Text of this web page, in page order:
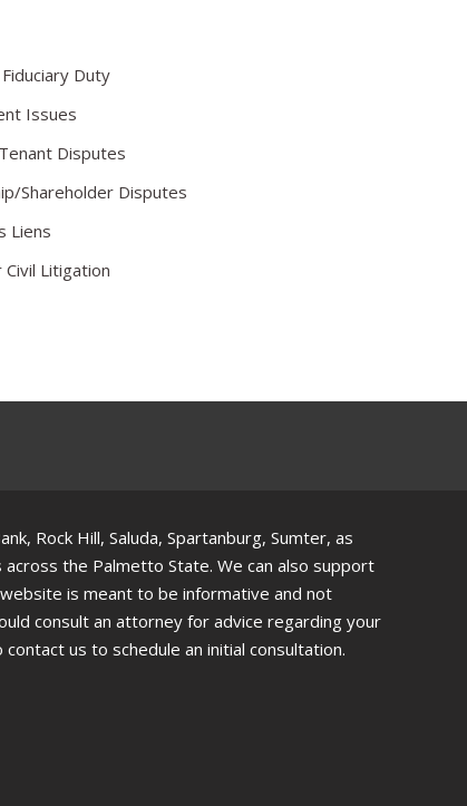
Duty
Issues
Disputes
Shareholder Disputes
Liens
Litigation
Rock Hill, Saluda, Spartanburg, Sumter, as
the Palmetto State. We can also support
is meant to be informative and not
consult an attorney for advice regarding your
us to schedule an initial consultation.